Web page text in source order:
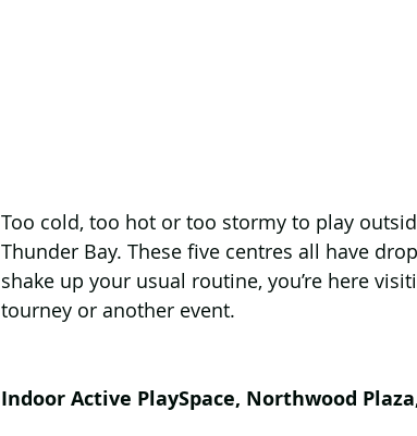
Too cold, too hot or too stormy to play
Thunder Bay. These five centres all have
shake up your usual routine, you’re here
tourney or another event.
Indoor Active PlaySpace, Northwood